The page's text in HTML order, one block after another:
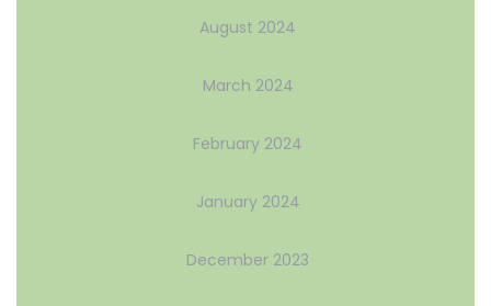
August 2024
March 2024
February 2024
January 2024
December 2023